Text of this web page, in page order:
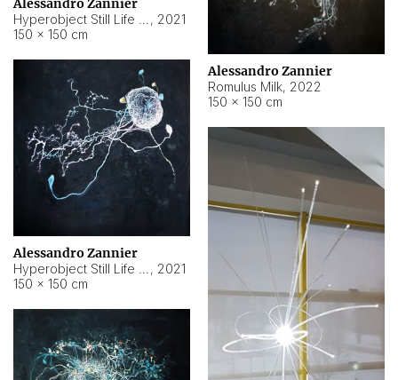
Alessandro Zannier
, 2021
150 × 150 cm
Alessandro Zannier
Romulus Milk, 2022
150 × 150 cm
Alessandro Zannier
, 2021
150 × 150 cm